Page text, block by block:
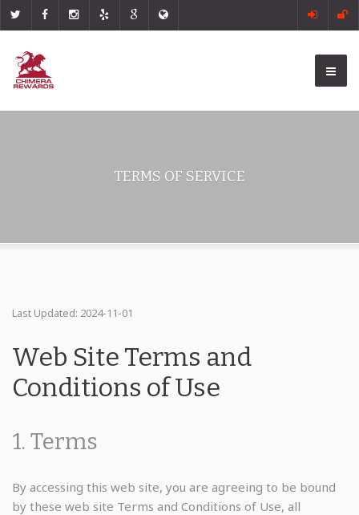
TERMS OF SERVICE
Last Updated: 2024-11-01
Web Site Terms and
Conditions of Use
1. Terms
By accessing this web site, you are agreeing to be bound
by these web site Terms and Conditions of Use, all